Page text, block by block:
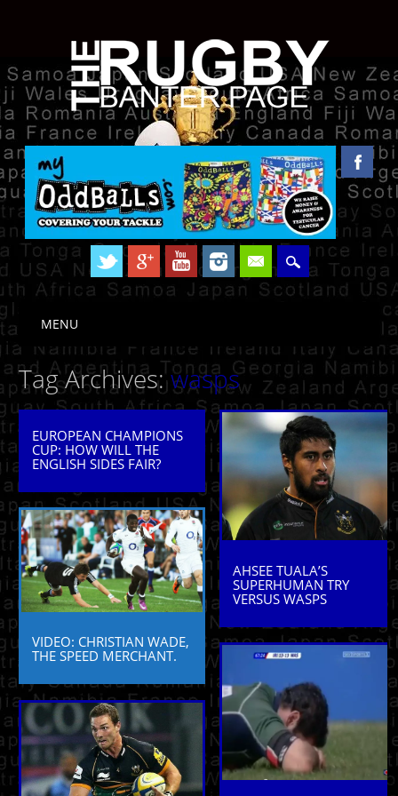
Main menu
MENU
Tag Archives:wasps
EUROPEAN CHAMPIONS
CUP: HOW WILL THE
ENGLISH SIDES FAIR?
AHSEE TUALA’S
SUPERHUMAN TRY
VERSUS WASPS
VIDEO: CHRISTIAN WADE,
THE SPEED MERCHANT.